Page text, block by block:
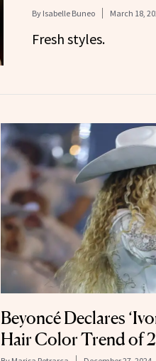
By Isabelle Buneo March 18,
Fresh styles.
Beyoncé Declares
Hair Color Trend of